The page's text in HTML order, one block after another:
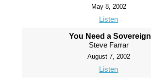
May 8, 2002
Listen
You Need a Sovereign
Steve Farrar
August 7, 2002
Listen